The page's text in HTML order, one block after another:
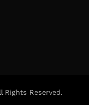
Rights Reserved.